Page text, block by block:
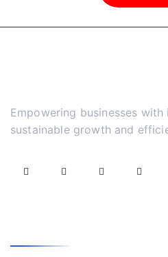
Empowering businesses
sustainable growth and